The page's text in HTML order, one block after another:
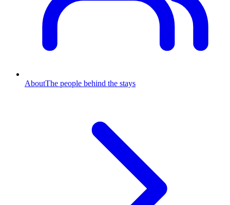
AboutThe people behind the stays